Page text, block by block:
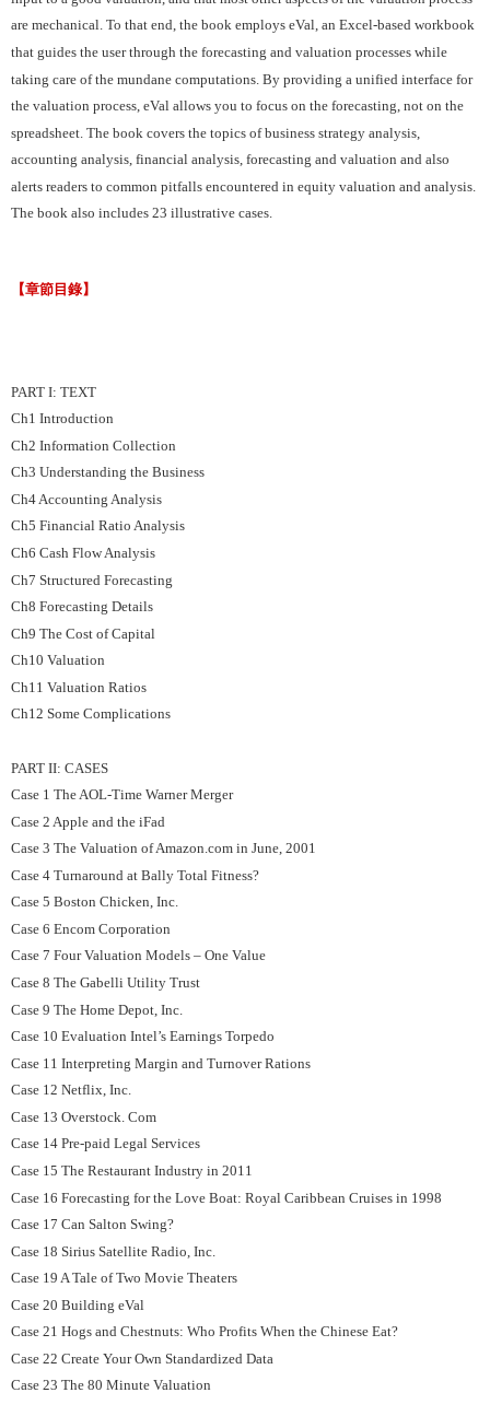
are mechanical. To that end, the book employs eVal, an Excel-based workbook
that guides the user through the forecasting and valuation processes while
taking care of the mundane computations. By providing a unified interface for
the valuation process, eVal allows you to focus on the forecasting, not on the
spreadsheet. The book covers the topics of business strategy analysis,
accounting analysis, financial analysis, forecasting and valuation and also
alerts readers to common pitfalls encountered in equity valuation and analysis.
The book also includes 23 illustrative cases.
【章節目錄】
PART I: TEXT
Ch1 Introduction
Ch2 Information Collection
Ch3 Understanding the Business
Ch4 Accounting Analysis
Ch5 Financial Ratio Analysis
Ch6 Cash Flow Analysis
Ch7 Structured Forecasting
Ch8 Forecasting Details
Ch9 The Cost of Capital
Ch10 Valuation
Ch11 Valuation Ratios
Ch12 Some Complications
PART II: CASES
Case 1 The AOL-Time Warner Merger
Case 2 Apple and the iFad
Case 3 The Valuation of Amazon.com in June, 2001
Case 4 Turnaround at Bally Total Fitness?
Case 5 Boston Chicken, Inc.
Case 6 Encom Corporation
Case 7 Four Valuation Models – One Value
Case 8 The Gabelli Utility Trust
Case 9 The Home Depot, Inc.
Case 10 Evaluation Intel’s Earnings Torpedo
Case 11 Interpreting Margin and Turnover Rations
Case 12 Netflix, Inc.
Case 13 Overstock. Com
Case 14 Pre-paid Legal Services
Case 15 The Restaurant Industry in 2011
Case 16 Forecasting for the Love Boat: Royal Caribbean Cruises in 1998
Case 17 Can Salton Swing?
Case 18 Sirius Satellite Radio, Inc.
Case 19 A Tale of Two Movie Theaters
Case 20 Building eVal
Case 21 Hogs and Chestnuts: Who Profits When the Chinese Eat?
Case 22 Create Your Own Standardized Data
Case 23 The 80 Minute Valuation